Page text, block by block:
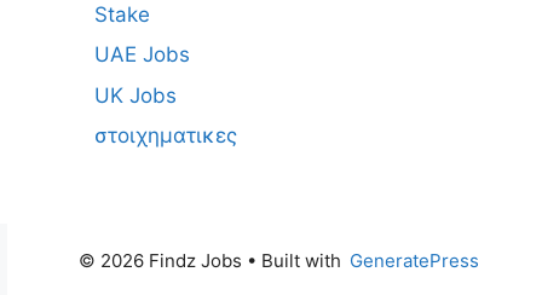
Stake
UAE Jobs
UK Jobs
στοιχηματικες
© 2026 Findz Jobs • Built with GeneratePress